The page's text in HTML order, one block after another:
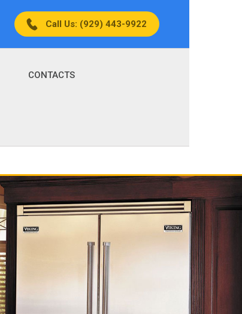
Call Us: (929) 443-9922
CONTACTS